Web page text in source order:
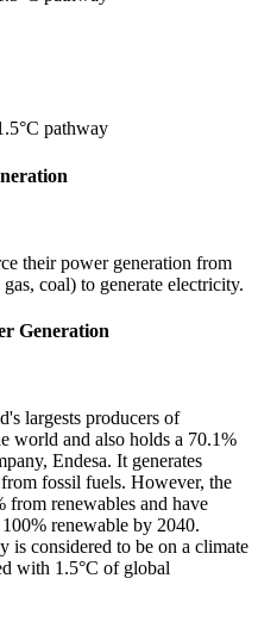
pathway
their power generation from
coal) to generate electricity.
Generation
largests producers of
world and also holds a 70.1%
Endesa. It generates
fossil fuels. However, the
from renewables and have
renewable by 2040.
is considered to be on a climate
with 1.5°C of global